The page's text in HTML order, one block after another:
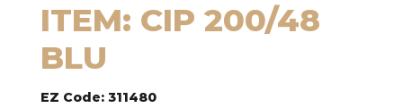
ITEM: CIP 200/48
BLU
EZ Code: 311480